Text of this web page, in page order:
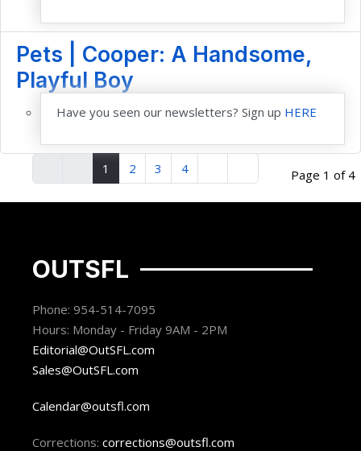
Pets | Cooper: A Handsome,
Playful Boy
Have you seen our newsletters? Sign up HERE
Page 1 of 4
1 2 3 4
OUTSFL
Phone: 954-514-7095
Hours: Monday - Friday 9AM - 2PM
Editorial@OutSFL.com
Sales@OutSFL.com
Calendar@outsfl.com
Corrections: corrections@outsfl.com